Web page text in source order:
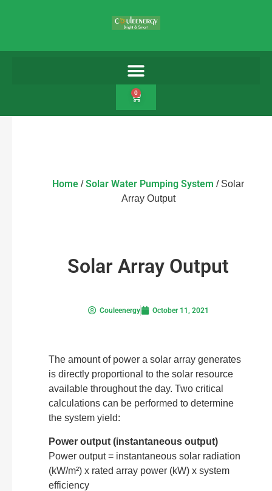
0
Home /Solar Water Pumping System / Solar
Array Output
Solar Array Output
Couleenergy October 11, 2021
The amount of power a solar array generates
is directly proportional to the solar resource
available throughout the day. Two critical
calculations can be performed to determine
the system yield:
Power output (instantaneous output)
Power output = instantaneous solar radiation
(kW/m²) x rated array power (kW) x system
efficiency